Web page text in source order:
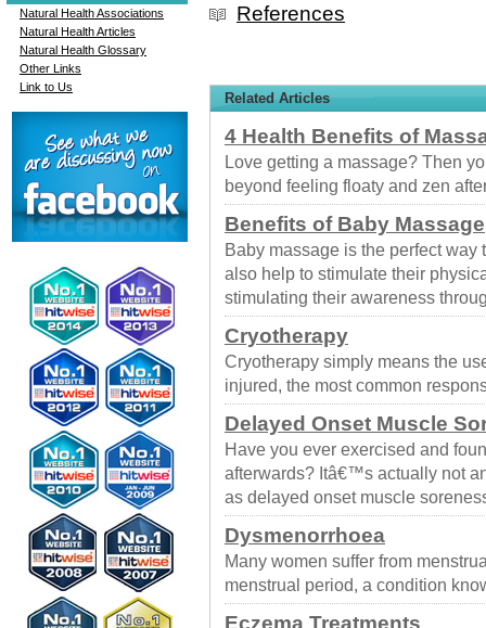
Natural Health Associations
Natural Health Articles
Natural Health Glossary
Other Links
Link to Us
References
Related Articles
4 Health Benefits of
Love getting a massage? Then
beyond feeling floaty and zen
Benefits of Baby Massage
Baby massage is the perfect
also help to stimulate their
stimulating their awareness
Cryotherapy
Cryotherapy simply means the
injured, the most common
Delayed Onset Muscle
Have you ever exercised and
afterwards? Itâ€™s actually not
as delayed onset muscle
Dysmenorrhoea
Many women suffer from
menstrual period, a condition
Eczema Treatments